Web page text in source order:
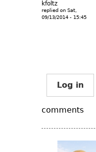
kfoltz
replied on Sat,
09/13/2014 - 15:45
Log in
comments